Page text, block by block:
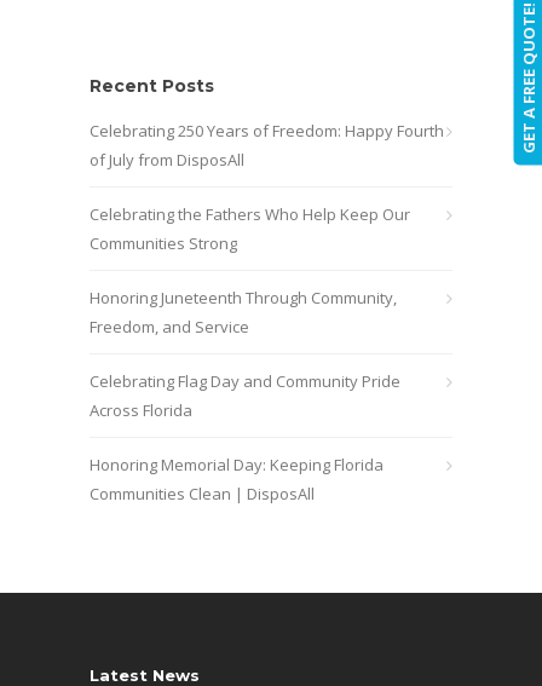
Recent Posts
Celebrating 250 Years of Freedom: Happy Fourth
of July from DisposAll
Celebrating the Fathers Who Help Keep Our
Communities Strong
Honoring Juneteenth Through Community,
Freedom, and Service
Celebrating Flag Day and Community Pride
Across Florida
Honoring Memorial Day: Keeping Florida
Communities Clean | DisposAll
Latest News
GET A FREE QUOTE!